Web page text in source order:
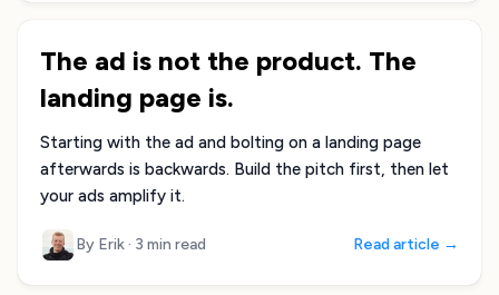
The ad is not the product. The
landing page is.
Starting with the ad and bolting on a landing page
afterwards is backwards. Build the pitch first, then let
your ads amplify it.
By Erik · 3 min read Read article →